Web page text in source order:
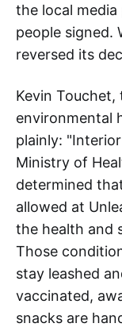
the local
people signed.
reversed its
Kevin
environmental
plainly:
Ministry of
determined
allowed at
the health and
Those
stay leashed
vaccinated,
snacks are